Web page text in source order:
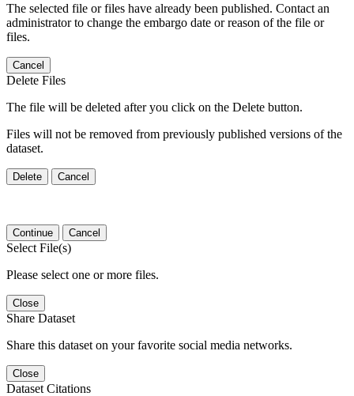
The selected file or files have already been published. Contact an
administrator to change the embargo date or reason of the file or
files.
Cancel
Delete Files
The file will be deleted after you click on the Delete button.
Files will not be removed from previously published versions of the
dataset.
Delete Cancel
Continue Cancel
Select File(s)
Please select one or more files.
Close
Share Dataset
Share this dataset on your favorite social media networks.
Close
Dataset Citations